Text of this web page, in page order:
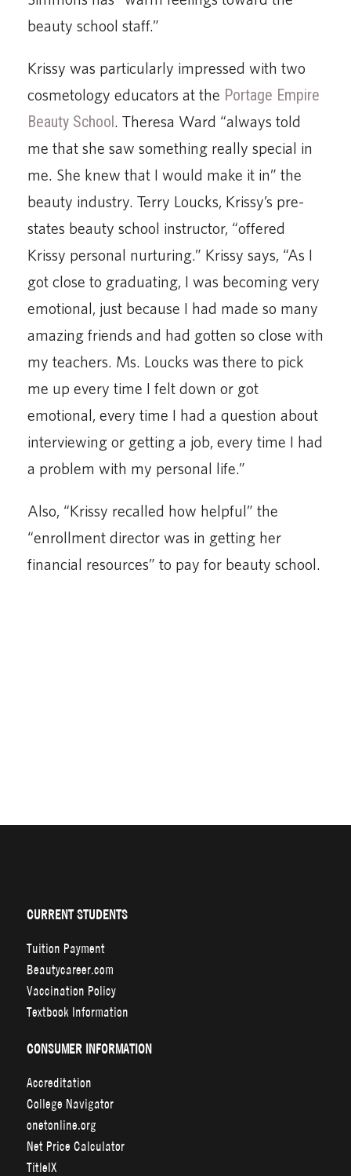
beauty school staff.”
Krissy was particularly impressed with two
cosmetology educators at the Portage Empire
Beauty School . Theresa Ward “always told
me that she saw something really special in
me. She knew that I would make it in” the
beauty industry. Terry Loucks, Krissy’s pre-
states beauty school instructor, “offered
Krissy personal nurturing.” Krissy says, “As I
got close to graduating, I was becoming very
emotional, just because I had made so many
amazing friends and had gotten so close with
my teachers. Ms. Loucks was there to pick
me up every time I felt down or got
emotional, every time I had a question about
interviewing or getting a job, every time I had
a problem with my personal life.”
Also, “Krissy recalled how helpful” the
“enrollment director was in getting her
financial resources” to pay for beauty school.
CURRENT STUDENTS
Tuition Payment
Beautycareer.com
Vaccination Policy
Textbook Information
CONSUMER INFORMATION
Accreditation
College Navigator
onetonline.org
Net Price Calculator
TitleIX